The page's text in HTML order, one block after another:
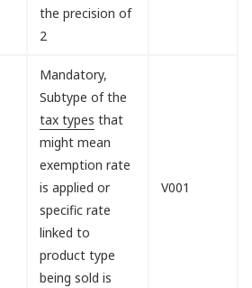
the precision of
2
Mandatory,
Subtype of the
tax types that
might mean
exemption rate
is applied or
specific rate
linked to
product type
being sold is
V001